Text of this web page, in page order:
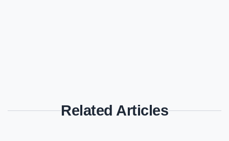
Related Articles